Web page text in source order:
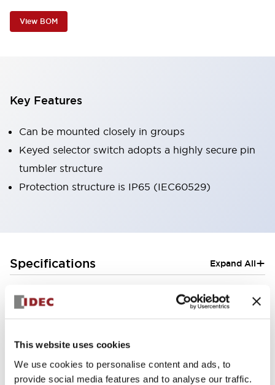
This website uses cookies
We use cookies to personalise content and ads, to
provide social media features and to analyse our traffic.
View BOM
Key Features
Can be mounted closely in groups
Keyed selector switch adopts a highly secure pin
tumbler structure
Protection structure is IP65 (IEC60529)
Specifications Expand All+
Electrical Specifications (rated illuminated
portion)
Environmental Specifications